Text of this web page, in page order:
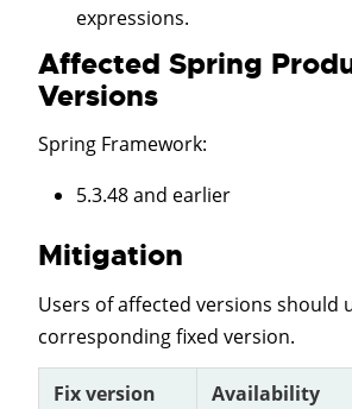
expressions.
Affected Spring
Versions
Spring Framework:
5.3.48 and earlier
Mitigation
Users of affected versions should
corresponding fixed version.
Fix version
Availability